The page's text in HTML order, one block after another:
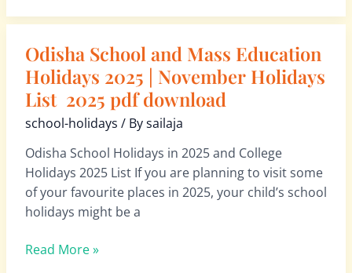
pdf
Odisha School and Mass Education
Holidays 2025 | November Holidays
List 2025 pdf download
school-holidays / Bysailaja
Odisha School Holidays in 2025 and College
Holidays 2025 List If you are planning to visit some
of your favourite places in 2025, your child’s school
holidays might be a
Odisha
School
and
Mass
Education
Holidays
2025
|
November
List
Read More »